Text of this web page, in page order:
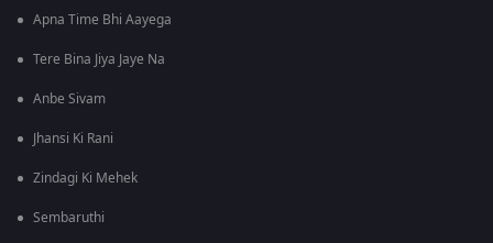
Apna Time Bhi Aayega
Tere Bina Jiya Jaye Na
Anbe Sivam
Jhansi Ki Rani
Zindagi Ki Mehek
Sembaruthi